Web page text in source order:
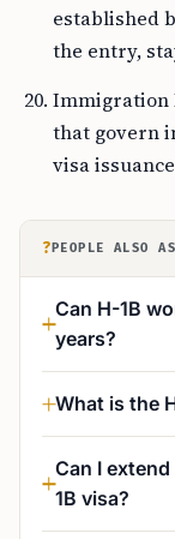
established
the entry,
Immigration
that govern
visa
? PEOPLE ALSO
Can H-1B
years?
What is the
Can I
1B visa?